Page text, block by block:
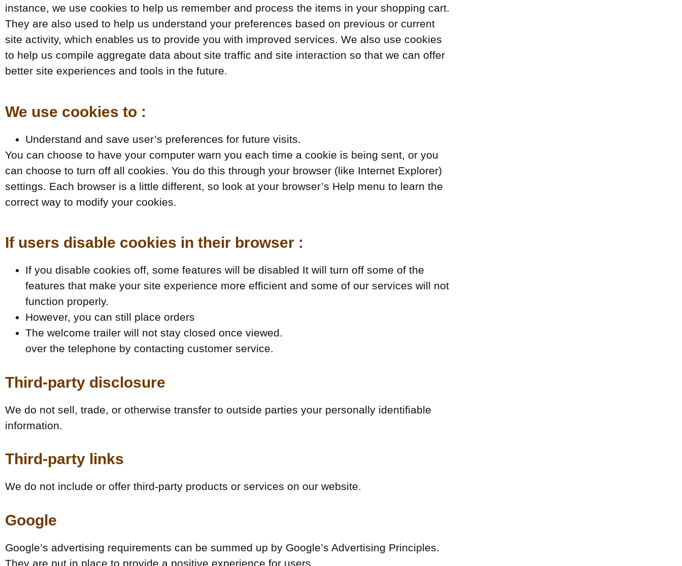
instance, we use cookies to help us remember and process the items in your shopping cart.
They are also used to help us understand your preferences based on previous or current
site activity, which enables us to provide you with improved services. We also use cookies
to help us compile aggregate data about site traffic and site interaction so that we can offer
better site experiences and tools in the future.
We use cookies to :
Understand and save user’s preferences for future visits.
You can choose to have your computer warn you each time a cookie is being sent, or you
can choose to turn off all cookies. You do this through your browser (like Internet Explorer)
settings. Each browser is a little different, so look at your browser’s Help menu to learn the
correct way to modify your cookies.
If users disable cookies in their browser :
If you disable cookies off, some features will be disabled It will turn off some of the
features that make your site experience more efficient and some of our services will not
function properly.
However, you can still place orders
The welcome trailer will not stay closed once viewed.
over the telephone by contacting customer service.
Third-party disclosure
We do not sell, trade, or otherwise transfer to outside parties your personally identifiable
information.
Third-party links
We do not include or offer third-party products or services on our website.
Google
Google’s advertising requirements can be summed up by Google’s Advertising Principles.
They are put in place to provide a positive experience for users.